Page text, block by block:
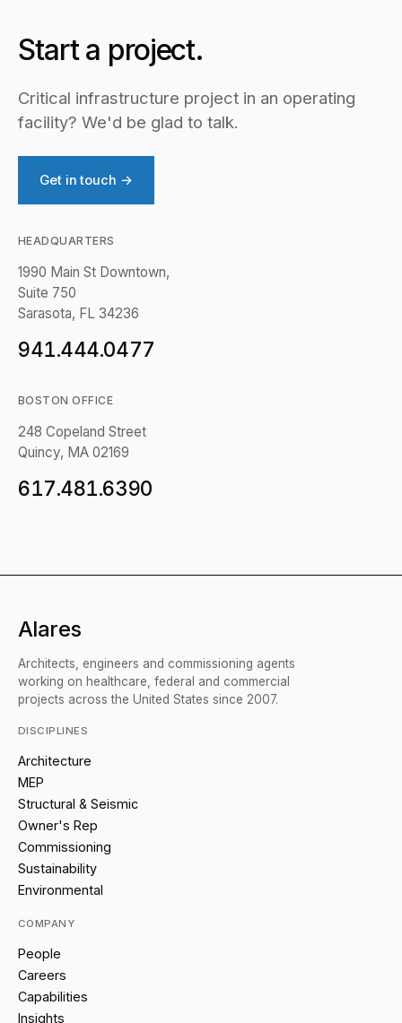
Start a project.
Critical infrastructure project in an operating
facility? We'd be glad to talk.
Get in touch →
HEADQUARTERS
1990 Main St Downtown,
Suite 750
Sarasota, FL 34236
941.444.0477
BOSTON OFFICE
248 Copeland Street
Quincy, MA 02169
617.481.6390
Alares
Architects, engineers and commissioning agents
working on healthcare, federal and commercial
projects across the United States since 2007.
DISCIPLINES
Architecture
MEP
Structural & Seismic
Owner's Rep
Commissioning
Sustainability
Environmental
COMPANY
People
Careers
Capabilities
Insights